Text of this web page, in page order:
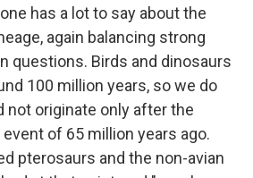
has a lot to say about the
again balancing strong
questions. Birds and dinosaurs
100 million years, so we do
not originate only after the
of 65 million years ago.
pterosaurs and the non-avian